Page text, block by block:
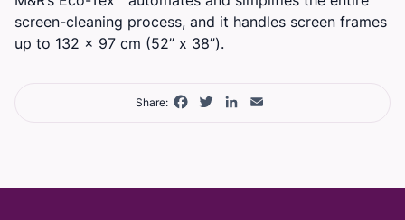
screen-cleaning process, and it handles screen frames
up to 132 x 97 cm (52” x 38”).
Share: Facebook
TwitterLinkedIn